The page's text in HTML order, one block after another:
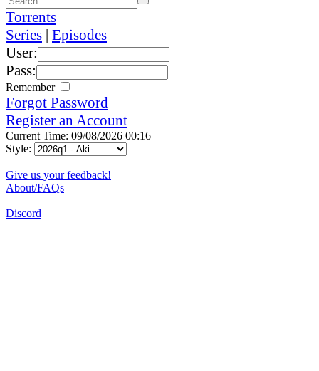
Torrents
Series | Episodes
User:
Pass:
Remember
Forgot Password
Register an Account
Current Time: 09/08/2026 00:16
Style:
Give us your feedback!
About/FAQs
Discord